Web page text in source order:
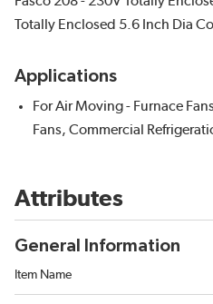
Totally Enclosed 5.6 Inch Dia
Applications
For Air Moving - Furnace
Fans, Commercial
Attributes
General Information
Item Name